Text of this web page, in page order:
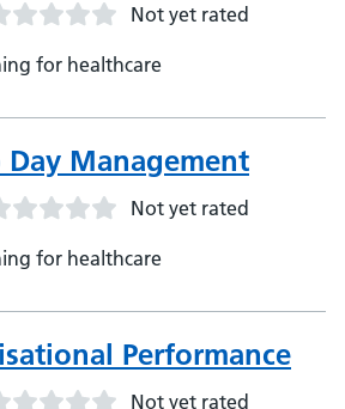
Not yet rated
for healthcare
Day Management
Not yet rated
for healthcare
Performance
Not yet rated